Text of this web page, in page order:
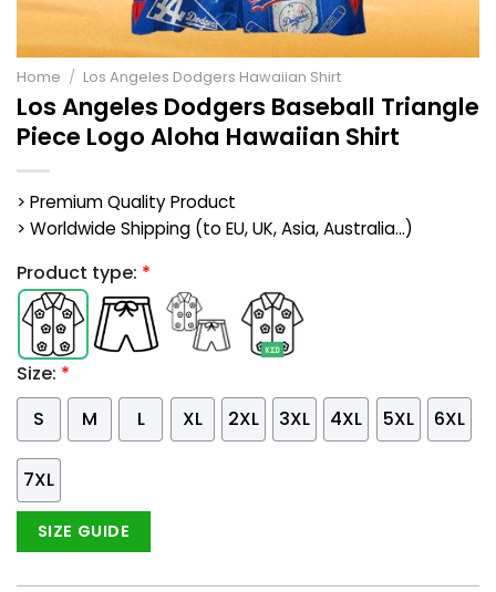
Home / Los Angeles Dodgers Hawaiian Shirt
Los Angeles Dodgers Baseball Triangle
Piece Logo Aloha Hawaiian Shirt
> Premium Quality Product
> Worldwide Shipping (to EU, UK, Asia, Australia...)
Product type: *
Size: *
S
M L XL 2XL 3XL 4XL 5XL 6XL
7XL
SIZE GUIDE